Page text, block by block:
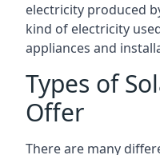
electricity produced
kind of electricity
appliances and
Types of
Offer
There are many